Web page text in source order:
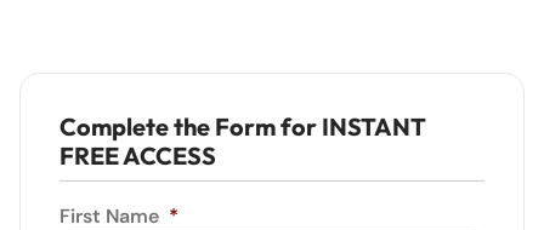
Complete the Form for INSTANT
FREE ACCESS
First Name *